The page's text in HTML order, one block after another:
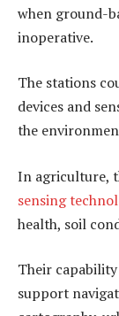
when ground-
inoperative.
The stations
devices and
the
In agriculture,
sensing
health, soil
Their
support